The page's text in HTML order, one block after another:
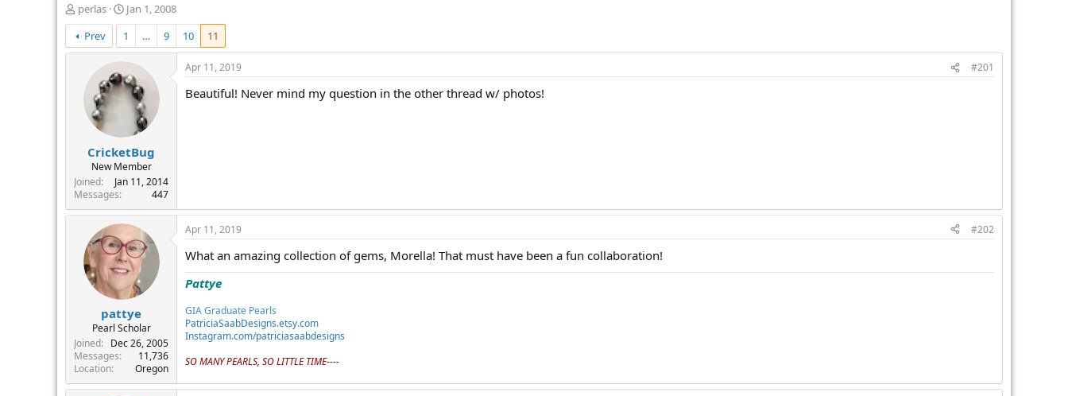
T
h
r
e
r
perlas
S
t
a
r
t
d
a
Jan 1, 2008
Prev
1 … 9 10 11
CricketBug
New Member
Joined
Jan 11, 2014
Messages
447
Apr 11, 2019 #201
Beautiful! Never mind my question in the other thread w/ photos!
pattye
Pearl Scholar
Joined
Dec 26, 2005
Messages
11,736
Location
Oregon
Apr 11, 2019 #202
What an amazing collection of gems, Morella! That must have been a fun collaboration!
Pattye
GIA Graduate Pearls
PatriciaSaabDesigns.etsy.com
Instagram.com/patriciasaabdesigns
SO MANY PEARLS, SO LITTLE TIME----